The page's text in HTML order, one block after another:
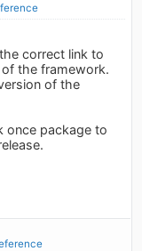
correct link to
the framework.
of the
once package to